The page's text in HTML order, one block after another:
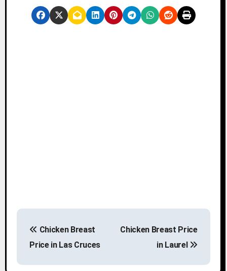
s
Chicken Breast
Price in Las Cruces
Chicken Breast Price
in Laurel